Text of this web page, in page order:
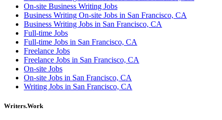
On-site Business Writing Jobs
Business Writing On-site Jobs in San Francisco, CA
Business Writing Jobs in San Francisco, CA
Full-time Jobs
Full-time Jobs in San Francisco, CA
Freelance Jobs
Freelance Jobs in San Francisco, CA
On-site Jobs
On-site Jobs in San Francisco, CA
Writing Jobs in San Francisco, CA
Writers.Work